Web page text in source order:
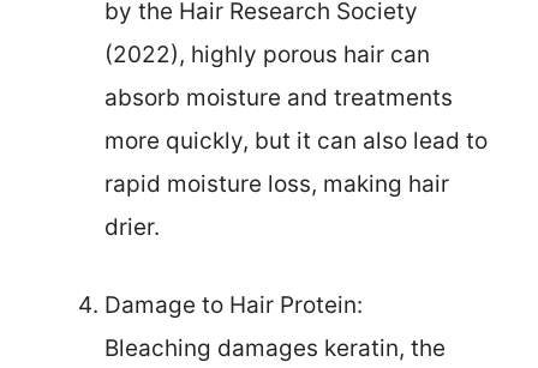
by the Hair Research Society
(2022), highly porous hair can
absorb moisture and treatments
more quickly, but it can also lead to
rapid moisture loss, making hair
drier.
Damage to Hair Protein:
Bleaching damages keratin, the